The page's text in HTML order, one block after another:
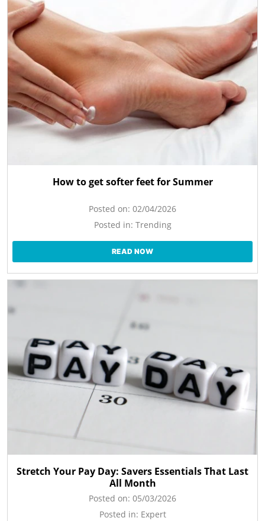
How to get softer feet for Summer
Posted on: 02/04/2026
Posted in: Trending
READ NOW
Stretch Your Pay Day: Savers Essentials That Last
All Month
Posted on: 05/03/2026
Posted in: Expert